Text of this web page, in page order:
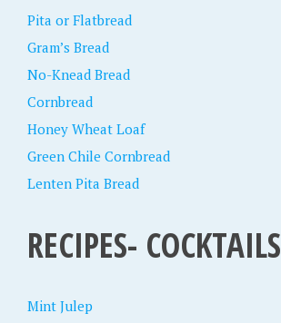
Pita or Flatbread
Gram’s Bread
No-Knead Bread
Cornbread
Honey Wheat Loaf
Green Chile Cornbread
Lenten Pita Bread
RECIPES- COCKTAILS
Mint Julep